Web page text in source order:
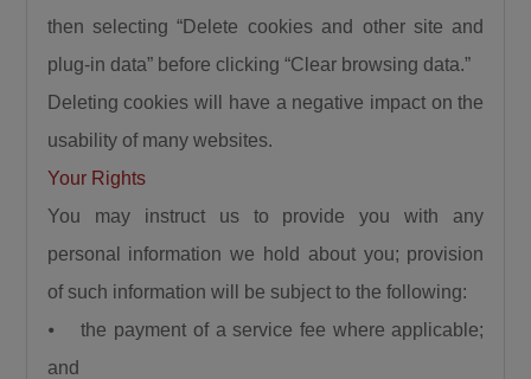
then selecting “Delete cookies and other site and
plug-in data” before clicking “Clear browsing data.”
Deleting cookies will have a negative impact on the
usability of many websites.
Your Rights
You may instruct us to provide you with any
personal information we hold about you; provision
of such information will be subject to the following:
⦁ the payment of a service fee where applicable;
and